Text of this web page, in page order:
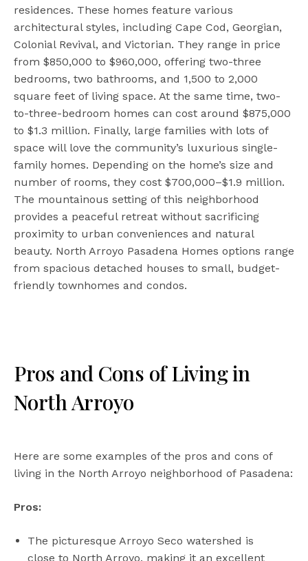
residences. These homes feature various
architectural styles, including Cape Cod, Georgian,
Colonial Revival, and Victorian. They range in price
from $850,000 to $960,000, offering two-three
bedrooms, two bathrooms, and 1,500 to 2,000
square feet of living space. At the same time, two-
to-three-bedroom homes can cost around $875,000
to $1.3 million. Finally, large families with lots of
space will love the community’s luxurious single-
family homes. Depending on the home’s size and
number of rooms, they cost $700,000–$1.9 million.
The mountainous setting of this neighborhood
provides a peaceful retreat without sacrificing
proximity to urban conveniences and natural
beauty. North Arroyo Pasadena Homes options range
from spacious detached houses to small, budget-
friendly townhomes and condos.
Pros and Cons of Living in
North Arroyo
Here are some examples of the pros and cons of
living in the North Arroyo neighborhood of Pasadena:
Pros:
The picturesque Arroyo Seco watershed is
close to North Arroyo, making it an excellent